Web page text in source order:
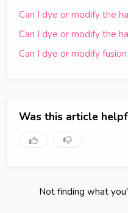
Can I dye or modify the
Can I dye or modify the
Can I dye or modify
Was this article
Not finding what